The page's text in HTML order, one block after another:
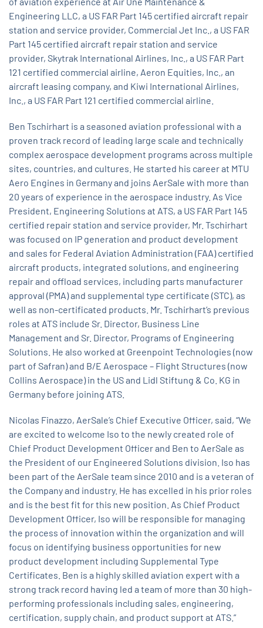
Engineering LLC, a US FAR Part 145 certified aircraft repair
station and service provider, Commercial Jet Inc., a US FAR
Part 145 certified aircraft repair station and service
provider, Skytrak International Airlines, Inc., a US FAR Part
121 certified commercial airline, Aeron Equities, Inc., an
aircraft leasing company, and Kiwi International Airlines,
Inc., a US FAR Part 121 certified commercial airline.
Ben Tschirhart is a seasoned aviation professional with a
proven track record of leading large scale and technically
complex aerospace development programs across multiple
sites, countries, and cultures. He started his career at MTU
Aero Engines in Germany and joins AerSale with more than
20 years of experience in the aerospace industry. As Vice
President, Engineering Solutions at ATS, a US FAR Part 145
certified repair station and service provider, Mr. Tschirhart
was focused on IP generation and product development
and sales for Federal Aviation Administration (FAA) certified
aircraft products, integrated solutions, and engineering
repair and offload services, including parts manufacturer
approval (PMA) and supplemental type certificate (STC), as
well as non-certificated products. Mr. Tschirhart’s previous
roles at ATS include Sr. Director, Business Line
Management and Sr. Director, Programs of Engineering
Solutions. He also worked at Greenpoint Technologies (now
part of Safran) and B/E Aerospace – Flight Structures (now
Collins Aerospace) in the US and Lidl Stiftung & Co. KG in
Germany before joining ATS.
Nicolas Finazzo, AerSale’s Chief Executive Officer, said, “We
are excited to welcome Iso to the newly created role of
Chief Product Development Officer and Ben to AerSale as
the President of our Engineered Solutions division. Iso has
been part of the AerSale team since 2010 and is a veteran of
the Company and industry. He has excelled in his prior roles
and is the best fit for this new position. As Chief Product
Development Officer, Iso will be responsible for managing
the process of innovation within the organization and will
focus on identifying business opportunities for new
product development including Supplemental Type
Certificates. Ben is a highly skilled aviation expert with a
strong track record having led a team of more than 30 high-
performing professionals including sales, engineering,
certification, supply chain, and product support at ATS.”